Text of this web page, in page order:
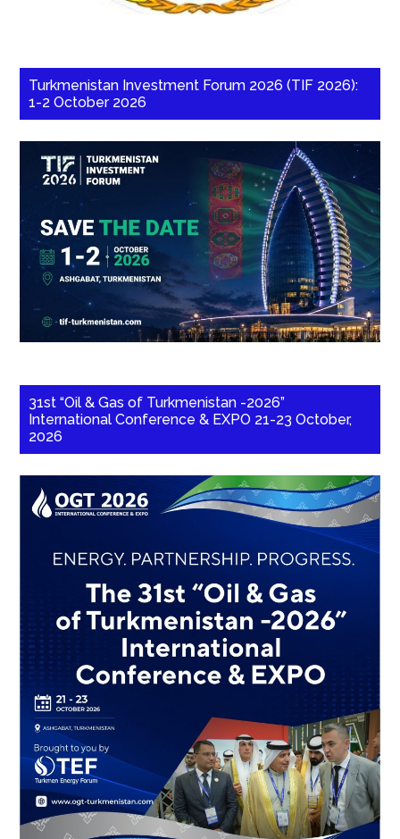
Turkmenistan Investment Forum 2026 (TIF 2026):
1-2 October 2026
31st “Oil & Gas of Turkmenistan -2026”
International Conference & EXPO 21-23 October,
2026